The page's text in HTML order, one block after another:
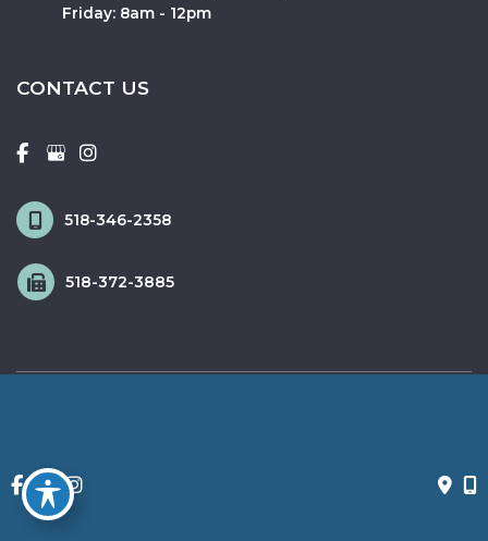
Friday: 8am - 12pm
CONTACT US
518-346-2358
518-372-3885
Accessibility